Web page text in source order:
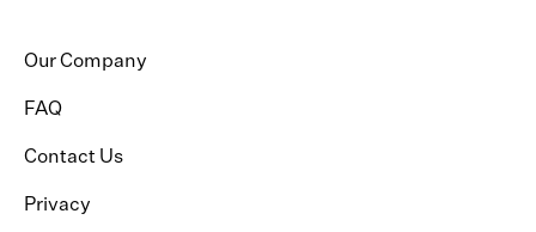
Our Company
FAQ
Contact Us
Privacy